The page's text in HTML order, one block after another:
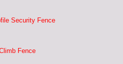
Security Fence
Fence